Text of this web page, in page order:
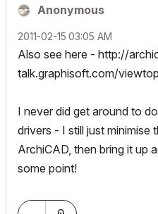
Anonymous
‎2011-02-15 03:05 AM
Also see here - http://
talk.graphisoft.com/
I never did get around to
drivers - I still just
ArchiCAD, then bring it up
some point!